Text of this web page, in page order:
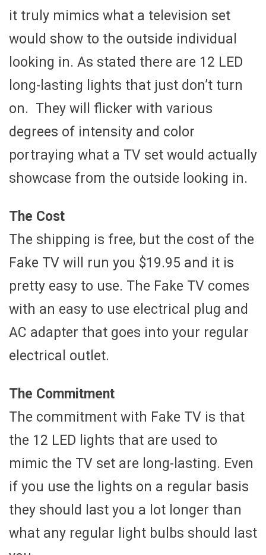
it truly mimics what a television set
would show to the outside individual
looking in. As stated there are 12 LED
long-lasting lights that just don’t turn
on. They will flicker with various
degrees of intensity and color
portraying what a TV set would actually
showcase from the outside looking in.
The Cost
The shipping is free, but the cost of the
Fake TV will run you $19.95 and it is
pretty easy to use. The Fake TV comes
with an easy to use electrical plug and
AC adapter that goes into your regular
electrical outlet.
The Commitment
The commitment with Fake TV is that
the 12 LED lights that are used to
mimic the TV set are long-lasting. Even
if you use the lights on a regular basis
they should last you a lot longer than
what any regular light bulbs should last